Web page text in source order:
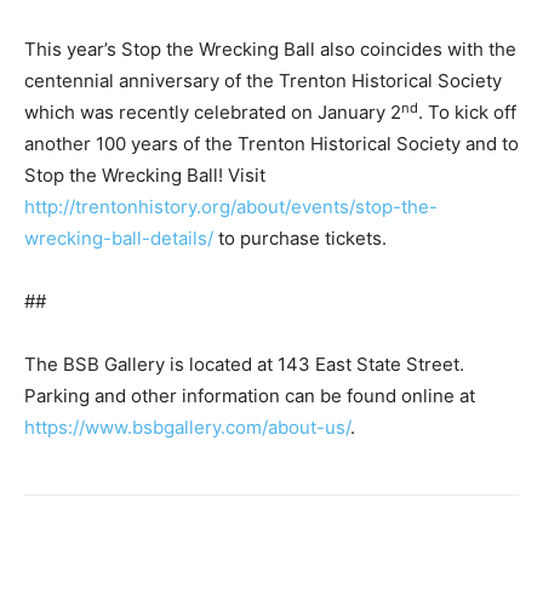
This year’s Stop the Wrecking Ball also coincides with the
centennial anniversary of the Trenton Historical Society
which was recently celebrated on January 2nd. To kick off
another 100 years of the Trenton Historical Society and to
Stop the Wrecking Ball! Visit
http://trentonhistory.org/about/events/stop-the-
wrecking-ball-details/ to purchase tickets.
##
The BSB Gallery is located at 143 East State Street.
Parking and other information can be found online at
https://www.bsbgallery.com/about-us/.